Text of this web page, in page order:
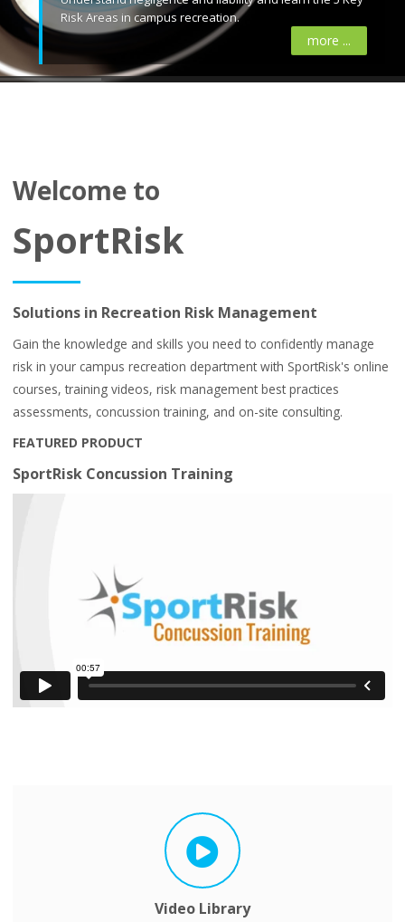
Risk Areas in campus recreation.
more ...
Welcome to
SportRisk
Solutions in Recreation Risk Management
Gain the knowledge and skills you need to confidently manage
risk in your campus recreation department with SportRisk's online
courses, training videos, risk management best practices
assessments, concussion training, and on-site consulting.
FEATURED PRODUCT
SportRisk Concussion Training
Video Library